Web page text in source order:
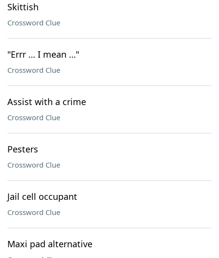
Skittish
Crossword Clue
"Errr … I mean …"
Crossword Clue
Assist with a crime
Crossword Clue
Pesters
Crossword Clue
Jail cell occupant
Crossword Clue
Maxi pad alternative